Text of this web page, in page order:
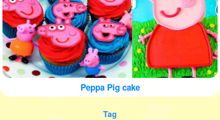
Peppa Pig cake
Tag